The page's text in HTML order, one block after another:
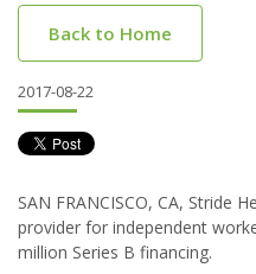
Back to Home
2017-08-22
SAN FRANCISCO, CA, Stride
provider for independent
million Series B financing.